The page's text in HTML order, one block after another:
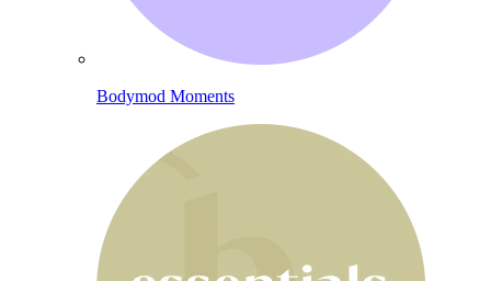
Bodymod Moments